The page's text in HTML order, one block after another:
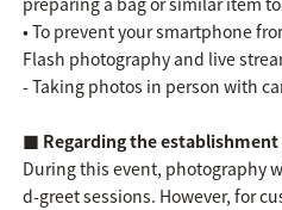
• To prevent your smartphone
Flash photography and live
- Taking photos in person with
■ Regarding the establishment
During this event, photography
d-greet sessions. However, for